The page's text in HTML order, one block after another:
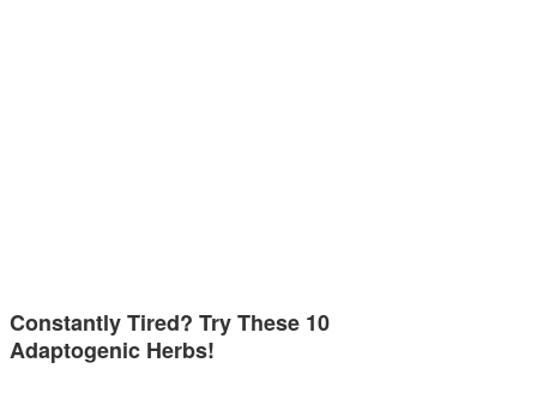
Constantly Tired? Try These 10
Adaptogenic Herbs!